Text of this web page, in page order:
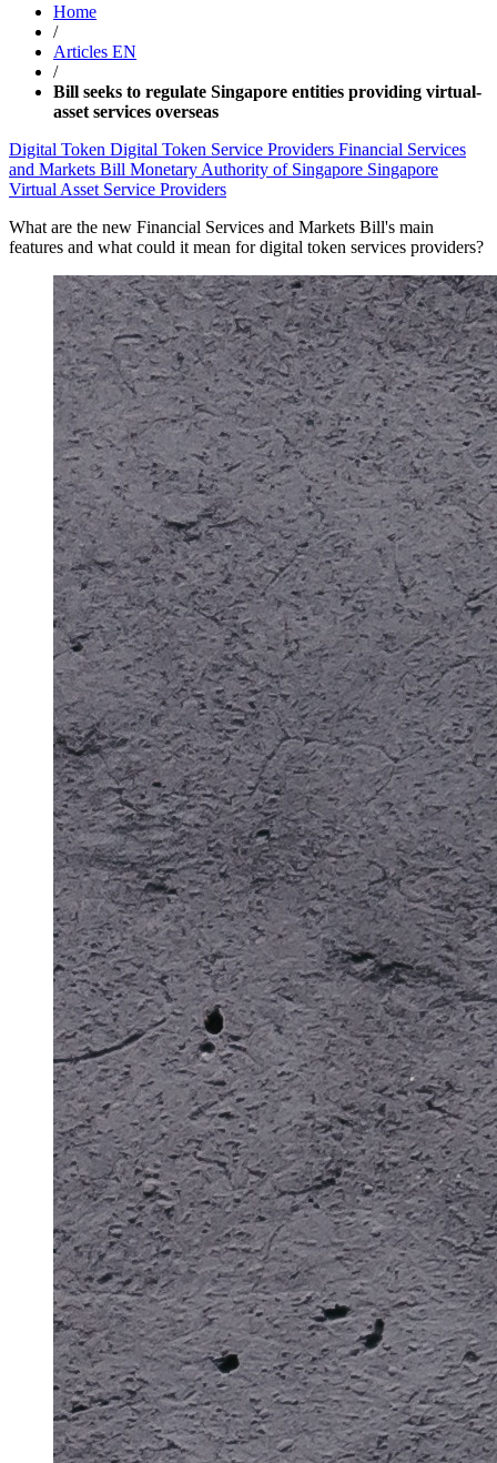
Home
/
Articles EN
/
Bill seeks to regulate Singapore entities providing virtual-
asset services overseas
Digital Token Digital Token Service Providers Financial Services
and Markets Bill Monetary Authority of Singapore Singapore
Virtual Asset Service Providers
What are the new Financial Services and Markets Bill's main
features and what could it mean for digital token services providers?